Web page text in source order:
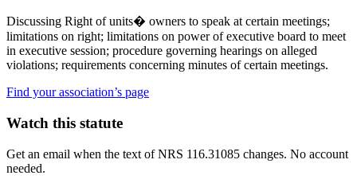
Discussing Right of units� owners to speak at certain meetings;
limitations on right; limitations on power of executive board to meet
in executive session; procedure governing hearings on alleged
violations; requirements concerning minutes of certain meetings.
Find your association’s page
Watch this statute
Get an email when the text of NRS 116.31085 changes. No account
needed.